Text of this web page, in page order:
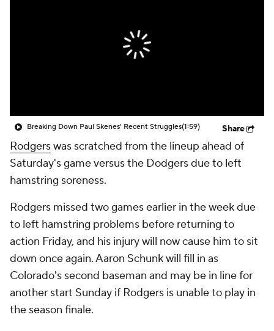
Breaking Down Paul Skenes' Recent Struggles(1:59) Share
Rodgerswas scratched from the lineup ahead of
Saturday's game versus the Dodgers due to left
hamstring soreness.
Rodgers missed two games earlier in the week due
to left hamstring problems before returning to
action Friday, and his injury will now cause him to sit
down once again. Aaron Schunk will fill in as
Colorado's second baseman and may be in line for
another start Sunday if Rodgers is unable to play in
the season finale.